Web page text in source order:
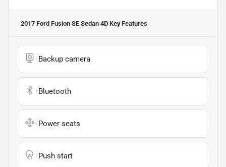
2017 Ford Fusion SE Sedan 4D Key Features
Backup camera
Bluetooth
Power seats
Push start